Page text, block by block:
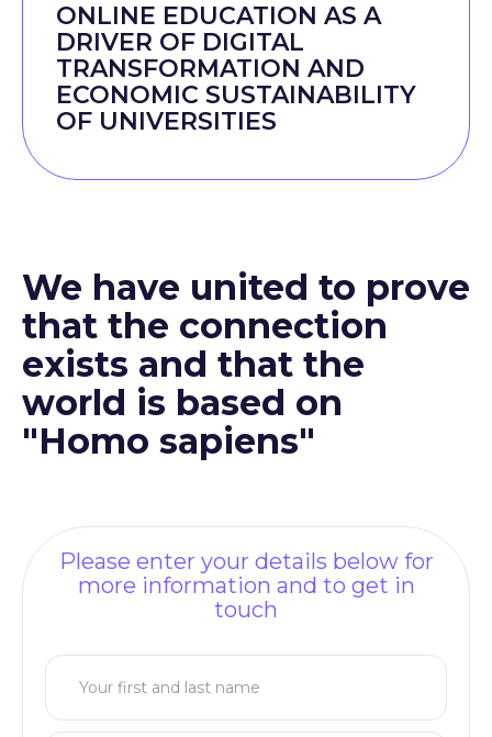
ONLINE EDUCATION AS A
DRIVER OF DIGITAL
TRANSFORMATION AND
ECONOMIC SUSTAINABILITY
OF UNIVERSITIES
We have united to prove
that the connection
exists and that the
world is based on
"Homo sapiens"
Please enter your details below for
more information and to get in
touch